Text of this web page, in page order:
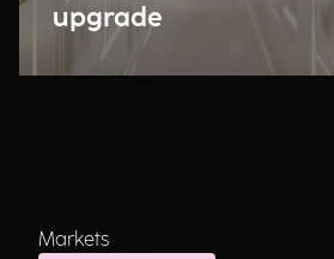
upgrade
Markets